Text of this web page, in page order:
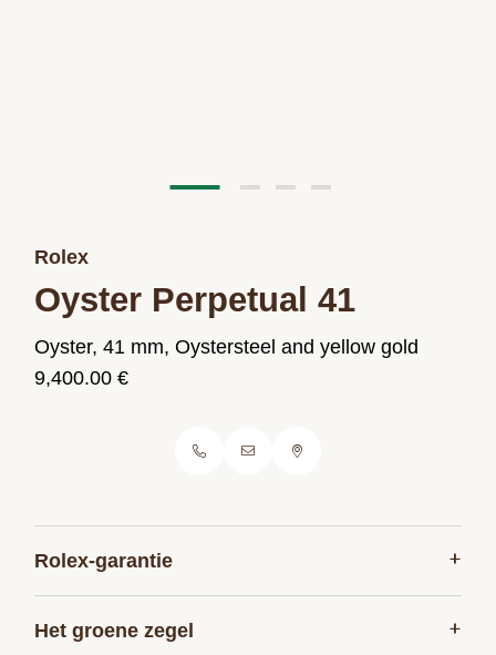
Rolex
Oyster Perpetual 41
Oyster, 41 mm, Oystersteel and yellow gold
9,400.00 €
Rolex-garantie +
Het groene ­zegel +